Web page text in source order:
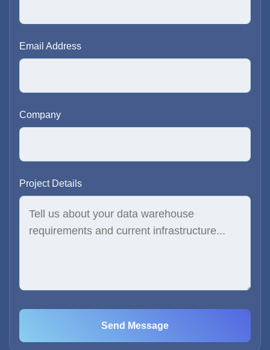
Email Address
Company
Project Details
Send Message